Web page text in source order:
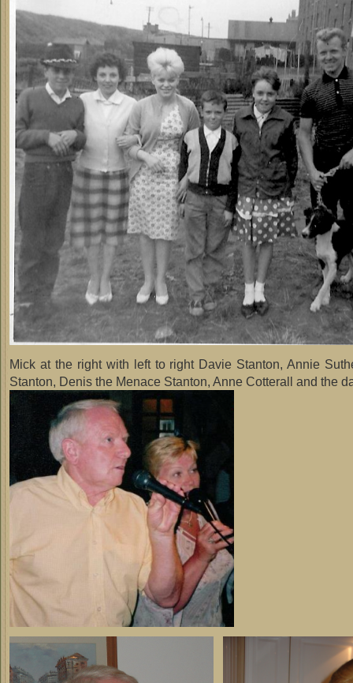
Mick at the right with left to right Davie Stanton, Annie
Stanton, Denis the Menace Stanton, Anne Cotterall and the